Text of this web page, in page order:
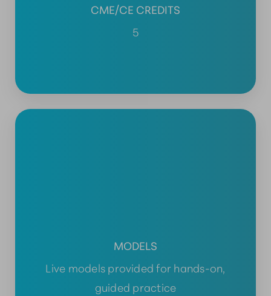
CME/CE CREDITS
5
MODELS
Live models provided for hands-on,
guided practice